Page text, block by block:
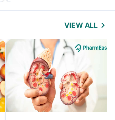
Management
VIEW ALL